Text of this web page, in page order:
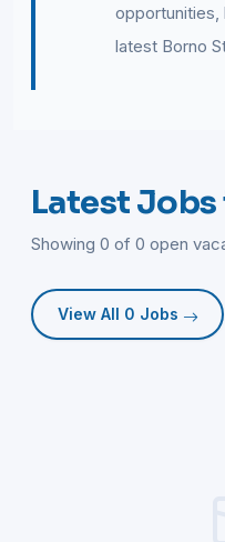
opportunities,
latest Borno
Latest Jobs
Showing 0 of 0 open
View All 0 Jobs